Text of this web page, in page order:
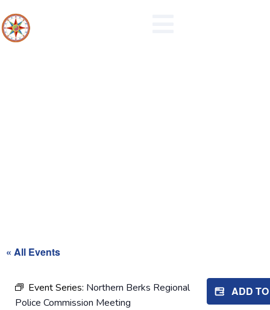
« All Events
Event Series: Northern Berks Regional
Police Commission Meeting
ADD